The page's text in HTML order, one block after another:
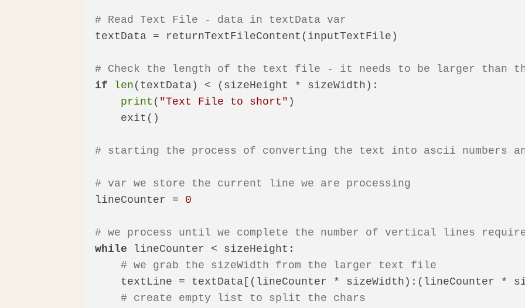
# Read Text File - data in textData var
textData = returnTextFileContent(inputTextFile)
# Check the length of the text file - it needs to be larger than
if
len (textData) < (sizeHeight * sizeWidth):
print ( "Text File to short" )
    exit()
# starting the process of converting the text into ascii numbers
# var we store the current line we are processing
lineCounter = 0
# we process until we complete the number of vertical lines
while lineCounter < sizeHeight:
# we grab the sizeWidth from the larger text file
textLine = textData[(lineCounter * sizeWidth):(lineCounter *
# create empty list to split the chars